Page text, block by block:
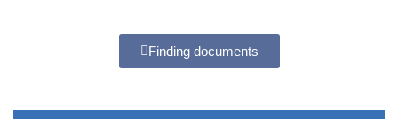
Finding documents